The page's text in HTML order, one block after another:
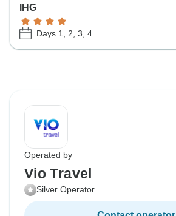
IHG
Days 1, 2, 3, 4
Operated by
Vio Travel
Silver Operator